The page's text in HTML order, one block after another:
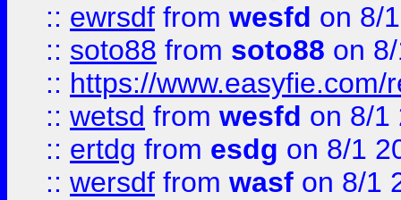
:: ewrsdf from wesfd on 8/
:: soto88 from soto88 on
:: https://
:: wetsd from wesfd on 8/1
:: ertdg from esdg on 8/1
:: wersdf from wasf on 8/1